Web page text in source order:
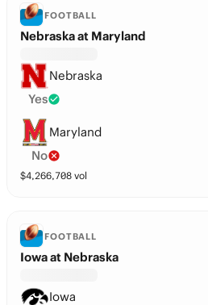
FOOTBALL
Nebraska at Maryland
Nebraska
Yes
Maryland
No
$4,266,708 vol
FOOTBALL
Iowa at Nebraska
Iowa